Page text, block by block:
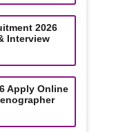
2026
Interview
Apply Online